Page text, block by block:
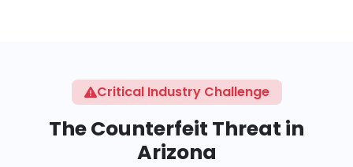
Critical Industry Challenge
The Counterfeit Threat in
Arizona